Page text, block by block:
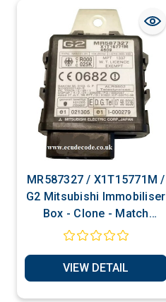
MR587327 / X1T15771M /
G2 Mitsubishi Immobiliser
Box - Clone - Match
Immobiliser - Transponder
VIEW DETAIL